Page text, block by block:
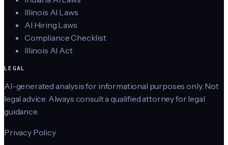
Illinois AI Laws
AI Hiring Laws
Compliance Checklist
Illinois AI Act
LEGAL
AI-generated analysis for informational purposes only. Not
legal advice. Always consult a qualified attorney for legal
guidance.
Privacy Policy